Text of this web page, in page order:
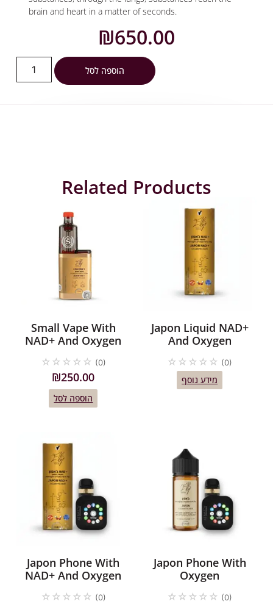
brain and heart in a matter of seconds.
₪650.00
הוספה לסל
Related Products
Small Vape With
NAD+ And Oxygen
☆ ☆ ☆ ☆ ☆ (0)
₪250.00
הוספה לסל
Japon Liquid NAD+
And Oxygen
☆ ☆ ☆ ☆ ☆ (0)
מידע נוסף
Japon Phone With
NAD+ And Oxygen
☆ ☆ ☆ ☆ ☆ (0)
Japon Phone With
Oxygen
☆ ☆ ☆ ☆ ☆ (0)